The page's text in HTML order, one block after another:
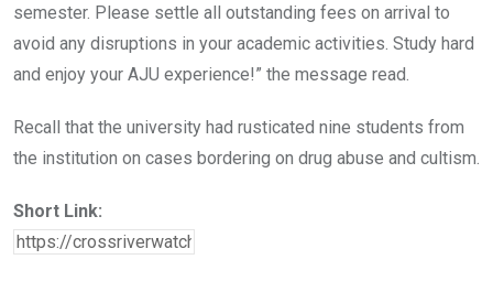
semester. Please settle all outstanding fees on arrival to
avoid any disruptions in your academic activities. Study hard
and enjoy your AJU experience!” the message read.
Recall that the university had rusticated nine students from
the institution on cases bordering on drug abuse and cultism.
Short Link: